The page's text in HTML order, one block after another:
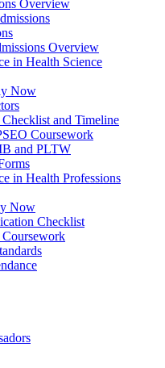
Overview
Overview
in Health Science
Now
and Timeline
Coursework
and PLTW
in Health Professions
Now
Checklist
Coursework